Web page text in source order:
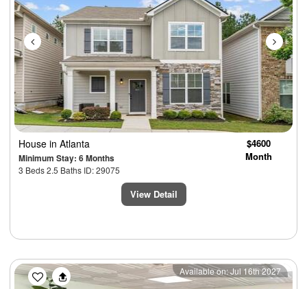
House in Atlanta
Minimum Stay: 6 Months
3 Beds 2.5 Baths ID: 29075
$4600
Month
View Detail
Previous Next
Available on: Jul 16th 2027